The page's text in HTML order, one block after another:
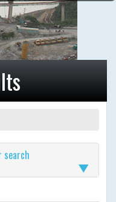
search